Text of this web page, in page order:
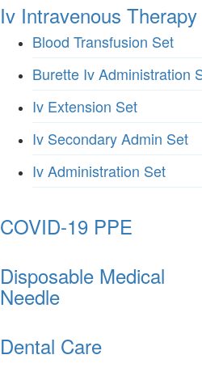
Iv Intravenous Therapy
Blood Transfusion Set
Burette Iv Administration
Iv Extension Set
Iv Secondary Admin Set
Iv Administration Set
COVID-19 PPE
Disposable Medical
Needle
Dental Care